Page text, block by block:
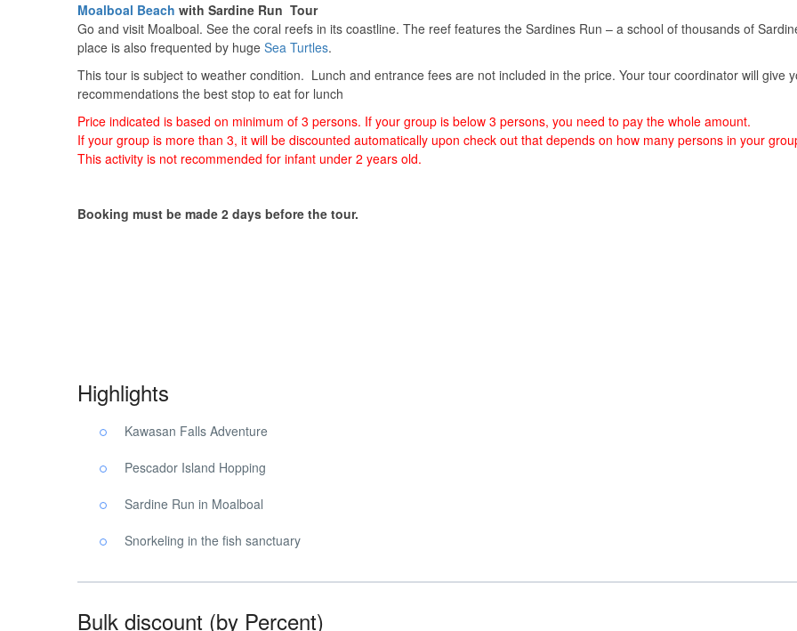
Moalboal Beach with Sardine Run Tour
Go and visit Moalboal. See the coral reefs in its coastline. The reef features the Sardines Run – a school of thousands of
place is also frequented by huge Sea Turtles.
This tour is subject to weather condition. Lunch and entrance fees are not included in the price. Your tour coordinator will give
recommendations the best stop to eat for lunch
Price indicated is based on minimum of 3 persons. If your group is below 3 persons, you need to pay the whole amount.
If your group is more than 3, it will be discounted automatically upon check out that depends on how many persons in your
This activity is not recommended for infant under 2 years old.
Booking must be made 2 days before the tour.
Highlights
Kawasan Falls Adventure
Pescador Island Hopping
Sardine Run in Moalboal
Snorkeling in the fish sanctuary
Bulk discount (by Percent)